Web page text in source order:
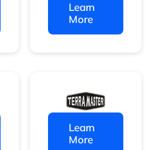
Learn
More
Learn
More